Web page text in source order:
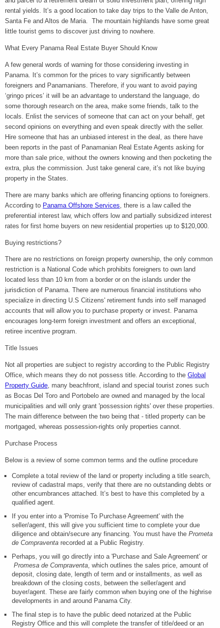
rental yields. It’s a good location to take day trips to the Valle de Anton,
Santa Fe and Altos de Maria. The mountain highlands have some great
little tourist gems to discover just driving to nowhere.
What Every Panama Real Estate Buyer Should Know
A few general words of warning for those considering investing in
Panama. It’s common for the prices to vary significantly between
foreigners and Panamanians. Therefore, if you want to avoid paying
‘gringo prices’ it will be an advantage to understand the language, do
some thorough research on the area, make some friends, talk to the
locals. Enlist the services of someone that can act on your behalf, get
second opinions on everything and even speak directly with the seller.
Hire someone that has an unbiased interest in the deal, as there have
been reports in the past of Panamanian Real Estate Agents asking for
more than sale price, without the owners knowing and then pocketing the
extra, plus the commission. Just take general care, it’s not like buying
property in the States.
There are many banks which are offering financing options to foreigners.
According to Panama Offshore Services , there is a law called the
preferential interest law, which offers low and partially subsidized interest
rates for first home buyers on new residential properties up to $120,000.
Buying restrictions?
There are no restrictions on foreign property ownership, the only common
restriction is a National Code which prohibits foreigners to own land
located less than 10 km from a border or on the islands under the
jurisdiction of Panama. There are numerous financial institutions who
specialize in directing U.S Citizens' retirement funds into self managed
accounts that will allow you to purchase property or invest. Panama
encourages long-term foreign investment and offers an exceptional,
retiree incentive program.
Title Issues
Not all properties are subject to registry according to the Public Registry
Office, which means they do not possess title. According to the Global
Property Guide, many beachfront, island and special tourist zones such
as Bocas Del Toro and Portobelo are owned and managed by the local
municipalities and will only grant 'possession rights' over these properties.
The main difference between the two being that - titled property can be
mortgaged, whereas possession-rights only properties cannot.
Purchase Process
Below is a review of some common terms and the outline procedure
Complete a total review of the land or property including a title search,
review of cadastral maps, verify that there are no outstanding debts or
other encumbrances attached. It’s best to have this completed by a
qualified agent.
If you enter into a 'Promise To Purchase Agreement' with the
seller/agent, this will give you sufficient time to complete your due
diligence and obtain/secure any financing. You must have the Prometa
de Compraventa recorded at a Public Registry.
Perhaps, you will go directly into a 'Purchase and Sale Agreement' or
Promesa de Compraventa, which outlines the sales price, amount of
deposit, closing date, length of term and or installments, as well as
breakdown of the closing costs, between the seller/agent and
buyer/agent. These are fairly common when buying one of the highrise
developments in and around Panama City.
The final step is to have the public deed notarized at the Public
Registry Office and this will complete the transfer of title/deed or an